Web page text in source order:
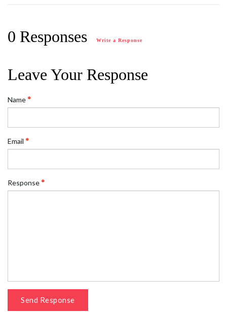
0 Responses Write a Response
Leave Your Response
Name
Email
Response
Send Response